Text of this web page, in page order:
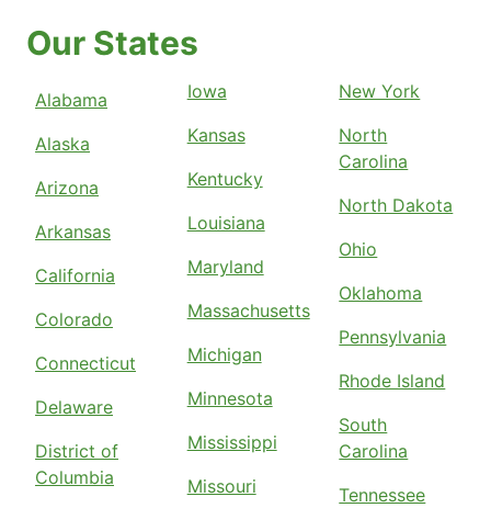
Our States
Alabama
Alaska
Arizona
Arkansas
California
Colorado
Connecticut
Delaware
District of
Columbia
Iowa
Kansas
Kentucky
Louisiana
Maryland
Massachusetts
Michigan
Minnesota
Mississippi
Missouri
New York
North
Carolina
North Dakota
Ohio
Oklahoma
Pennsylvania
Rhode Island
South
Carolina
Tennessee